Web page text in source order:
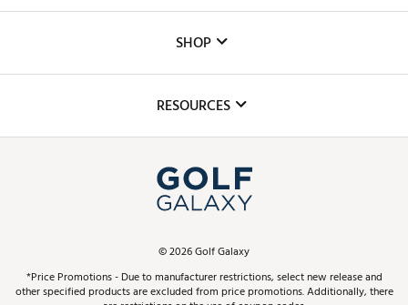
The DICK'S Foundation
Inclusion
Club Repair
Simulator Rentals
In-Store Events
Schedule Services
Virtual Club Advisor
Golf Club Trade-In
SHOP
Top Brands
Find A Store
Pay With Affirm
RESOURCES
ScoreCard & ScoreCard+ Benefits
Track Your Order
©2026Golf Galaxy
*Price Promotions - Due to manufacturer restrictions, select new release and
other specified products are excluded from price promotions. Additionally, there